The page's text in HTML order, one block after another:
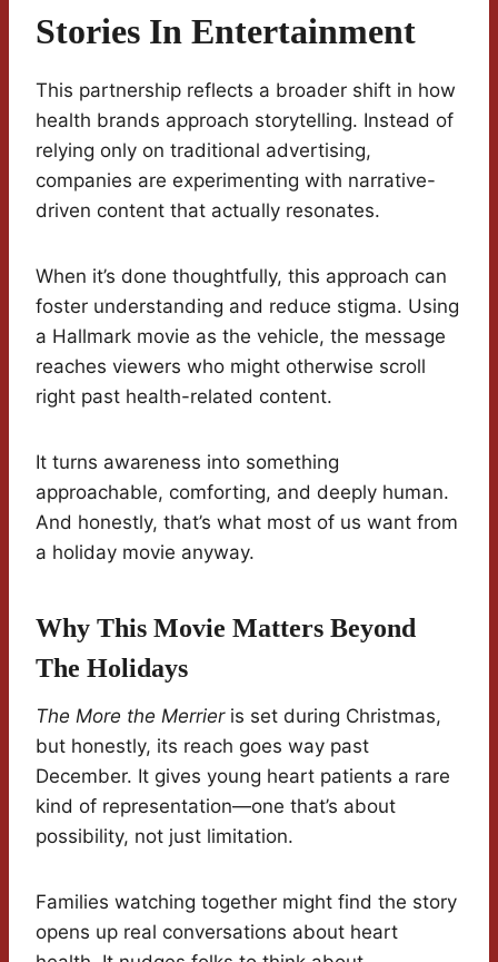
Stories In Entertainment
This partnership reflects a broader shift in how
health brands approach storytelling. Instead of
relying only on traditional advertising,
companies are experimenting with narrative-
driven content that actually resonates.
When it’s done thoughtfully, this approach can
foster understanding and reduce stigma. Using
a Hallmark movie as the vehicle, the message
reaches viewers who might otherwise scroll
right past health-related content.
It turns awareness into something
approachable, comforting, and deeply human.
And honestly, that’s what most of us want from
a holiday movie anyway.
Why This Movie Matters Beyond
The Holidays
The More the Merrieris set during Christmas,
but honestly, its reach goes way past
December. It gives young heart patients a rare
kind of representation—one that’s about
possibility, not just limitation.
Families watching together might find the story
opens up real conversations about heart